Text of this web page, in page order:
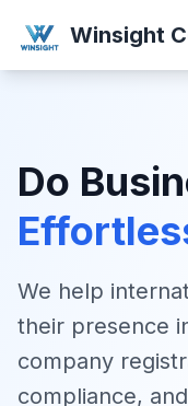
Winsight
Do
We help
their presence
company
compliance,